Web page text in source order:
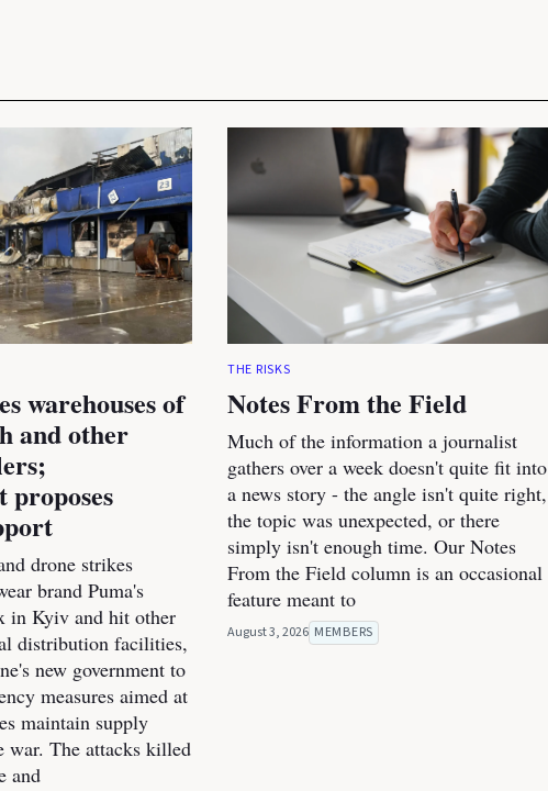
warehouses of
and other
proposes
drone strikes
brand Puma's
in Kyiv and hit other
distribution facilities,
new government to
measures aimed at
maintain supply
war. The attacks killed
and
THE RISKS
Notes From the Field
Much of the information a journalist
gathers over a week doesn't quite fit into
a news story - the angle isn't quite right,
the topic was unexpected, or there
simply isn't enough time. Our Notes
From the Field column is an occasional
feature meant to
August 3, 2026 MEMBERS